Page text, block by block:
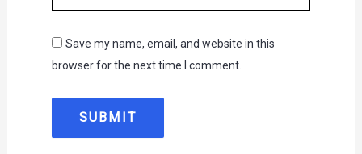
Save my name, email, and website in this
browser for the next time I comment.